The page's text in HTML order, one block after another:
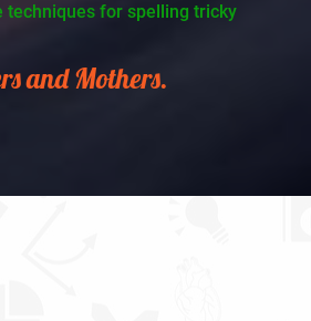
techniques for spelling tricky
and Mothers.